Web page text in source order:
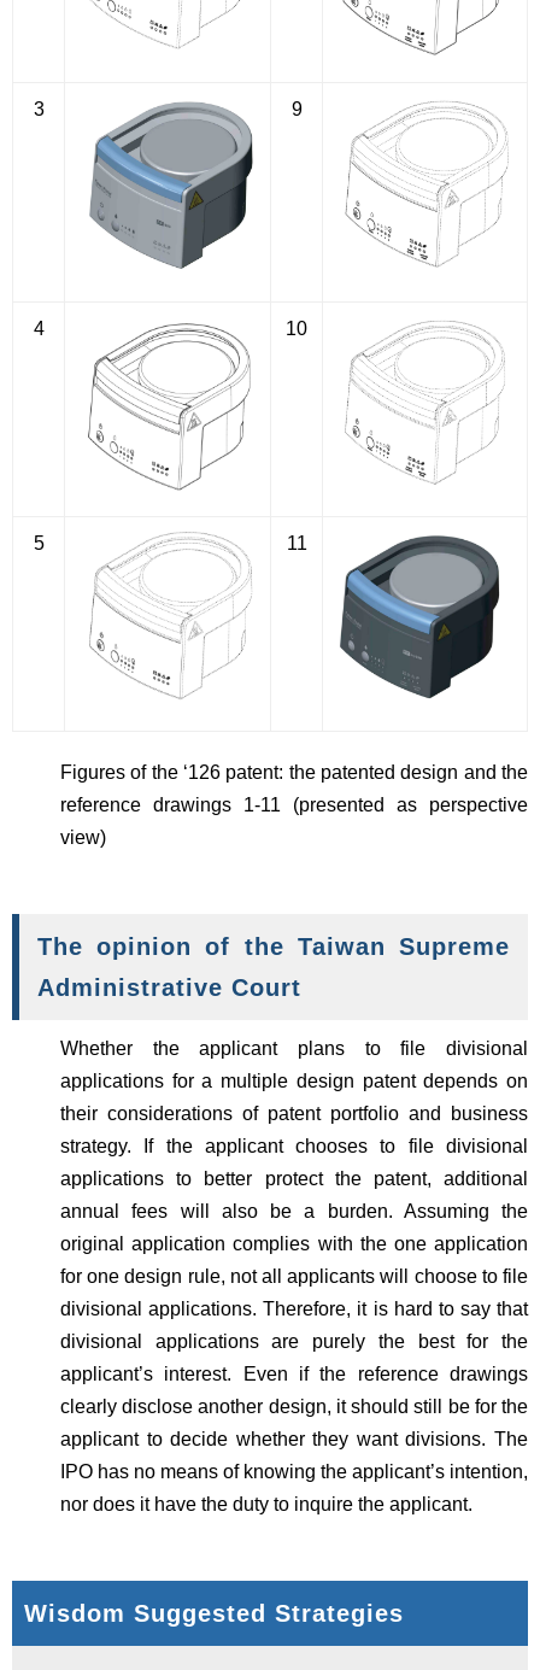
3 9
4 10
5 11
Figures of the ‘126 patent: the patented design and the
reference drawings 1-11 (presented as perspective
view)
The opinion of the Taiwan Supreme
Administrative Court
Whether the applicant plans to file divisional
applications for a multiple design patent depends on
their considerations of patent portfolio and business
strategy. If the applicant chooses to file divisional
applications to better protect the patent, additional
annual fees will also be a burden. Assuming the
original application complies with the one application
for one design rule, not all applicants will choose to file
divisional applications. Therefore, it is hard to say that
divisional applications are purely the best for the
applicant’s interest. Even if the reference drawings
clearly disclose another design, it should still be for the
applicant to decide whether they want divisions. The
IPO has no means of knowing the applicant’s intention,
nor does it have the duty to inquire the applicant.
Wisdom Suggested Strategies